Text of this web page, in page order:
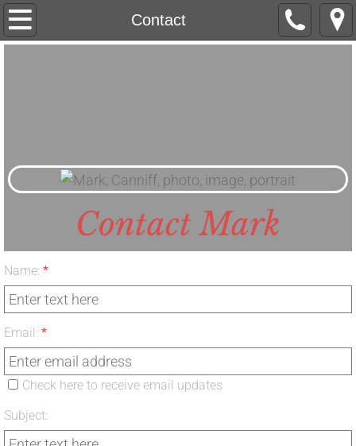
Contact
Home
Media
ContactContact Mark
Name: *
Email: *
Check here to receive email updates
Subject: